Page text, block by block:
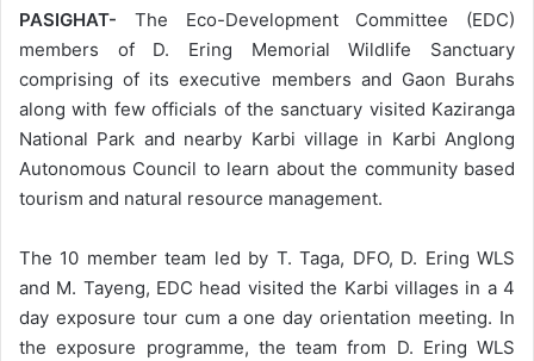
PASIGHAT- The Eco-Development Committee (EDC)
members of D. Ering Memorial Wildlife Sanctuary
comprising of its executive members and Gaon Burahs
along with few officials of the sanctuary visited Kaziranga
National Park and nearby Karbi village in Karbi Anglong
Autonomous Council to learn about the community based
tourism and natural resource management.
The 10 member team led by T. Taga, DFO, D. Ering WLS
and M. Tayeng, EDC head visited the Karbi villages in a 4
day exposure tour cum a one day orientation meeting. In
the exposure programme, the team from D. Ering WLS